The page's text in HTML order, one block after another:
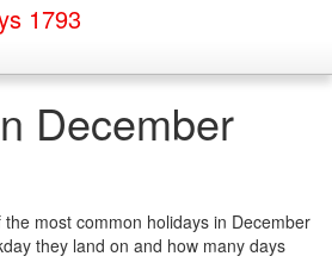
1793
December
most common holidays in December
they land on and how many days